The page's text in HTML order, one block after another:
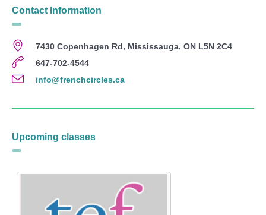
Contact Information
7430 Copenhagen Rd, Mississauga, ON L5N 2C4
647-702-4544
info@frenchcircles.ca
Upcoming classes